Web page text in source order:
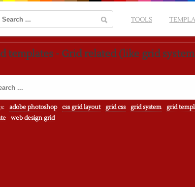
TOOLS
templates - Grid related (like grid
adobe photoshop css grid layout grid css grid system grid
web design grid